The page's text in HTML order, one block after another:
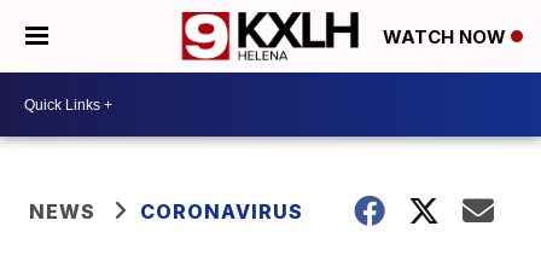
WATCH NOW
NEWS CORONAVIRUS